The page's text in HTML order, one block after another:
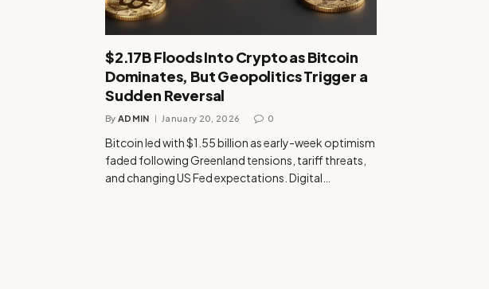
$2.17B Floods Into Crypto as Bitcoin
Dominates, But Geopolitics Trigger a
Sudden Reversal
By ADMIN January 20, 2026 0
Bitcoin led with $1.55 billion as early-week optimism
faded following Greenland tensions, tariff threats,
and changing US Fed expectations. Digital…